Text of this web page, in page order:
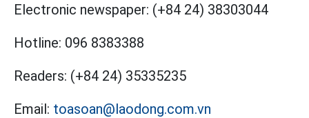
Electronic newspaper: (+84 24) 38303044
Hotline: 096 8383388
Readers: (+84 24) 35335235
Email: toasoan@laodong.com.vn